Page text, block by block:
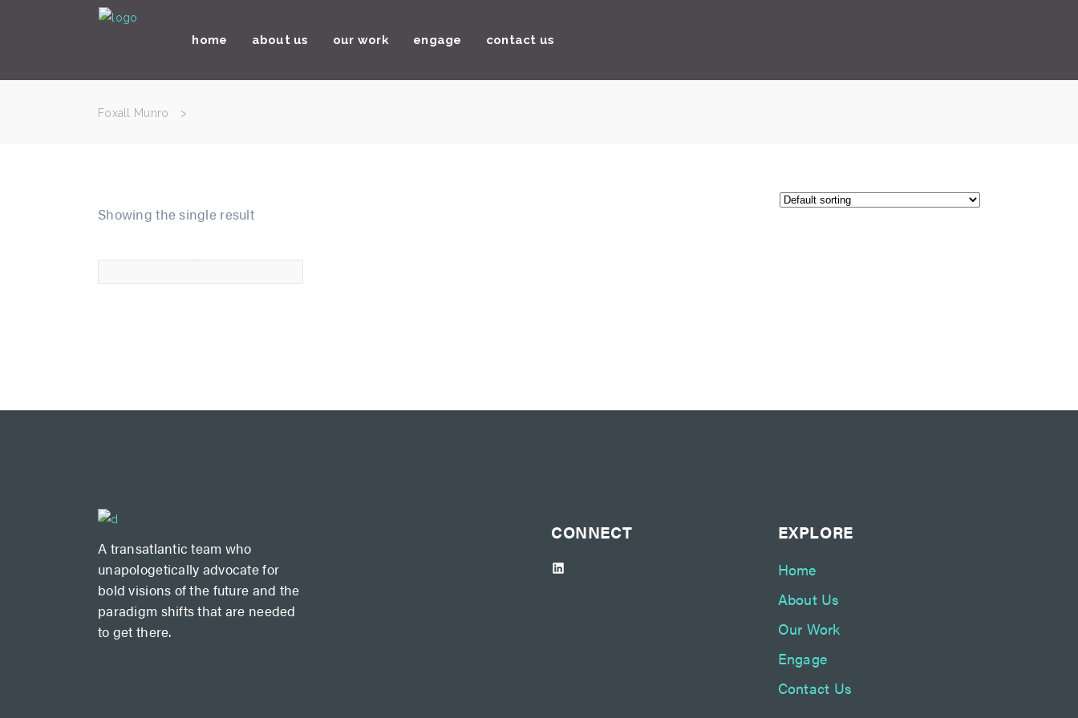
home about us our work engage contact us
Foxall Munro >
Showing the single result
5.00
A transatlantic team who
unapologetically advocate for
bold visions of the future and the
paradigm shifts that are needed
to get there.
CONNECT
LinkedIn
EXPLORE
Home
About Us
Our Work
Engage
Contact Us